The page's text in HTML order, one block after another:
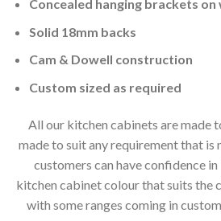
Concealed hanging brackets on
Solid 18mm backs
Cam & Dowell construction
Custom sized as required
All our kitchen cabinets are made
made to suit any requirement that is
customers can have confidence
kitchen cabinet colour that suits the
with some ranges coming in